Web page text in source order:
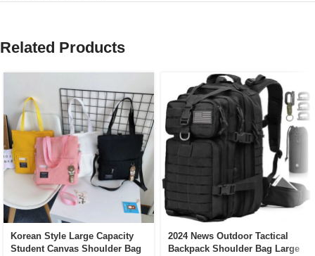
Related Products
Korean Style Large Capacity
Student Canvas Shoulder Bag
2024 News Outdoor Tactical
Backpack Shoulder Bag Large